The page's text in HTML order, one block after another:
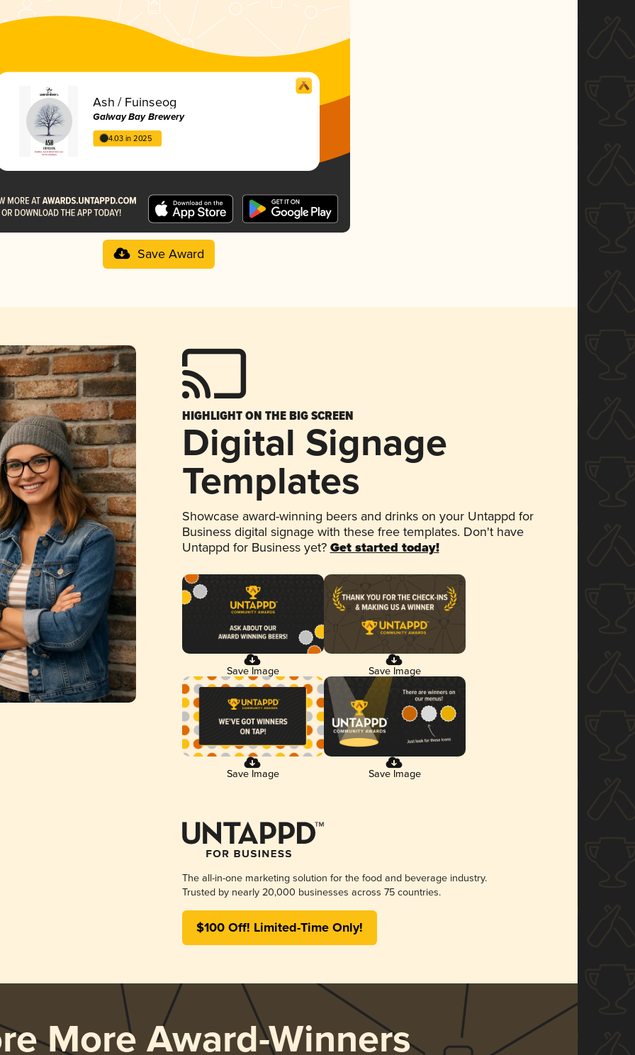
Ash / Fuinseog
Galway Bay Brewery
4.03 in 2025
Save Award
HIGHLIGHT ON THE BIG SCREEN
Digital Signage
Templates
Showcase award-winning beers and drinks on your Untappd for
Business digital signage with these free templates. Don't have
Untappd for Business yet? Get started today!
Save Image Save Image
Save Image Save Image
The all-in-one marketing solution for the food and beverage industry.
Trusted by nearly 20,000 businesses across 75 countries.
$100 Off! Limited-Time Only!
More Award-Winners